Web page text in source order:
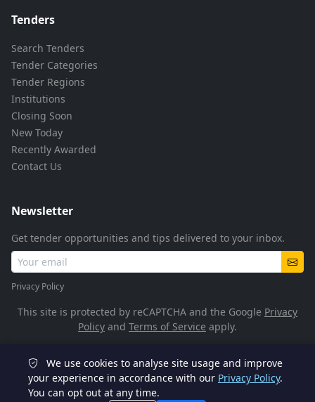
Tenders
Search Tenders
Tender Categories
Tender Regions
Institutions
Closing Soon
New Today
Recently Awarded
Contact Us
Newsletter
Get tender opportunities and tips delivered to your inbox.
Privacy Policy
This site is protected by reCAPTCHA and the Google Privacy
Policy and Terms of Service apply.
© 2026 TenderFlow. All rights reserved.
POPIA Compliant
We use cookies to analyse site usage and improve
your experience in accordance with our Privacy Policy.
You can opt out at any time.